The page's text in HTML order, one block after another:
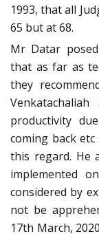
1993, that all
65 but at 68.
Mr Datar
that as far as
they
productivity
coming back
this regard. He
implemented
considered by
not be
17th March,